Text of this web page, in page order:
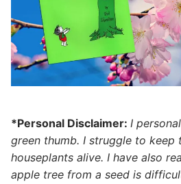
*Personal Disclaimer: I
green thumb. I struggle to keep
houseplants alive. I have also
apple tree from a seed is